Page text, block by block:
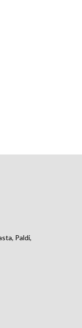
Paldi,